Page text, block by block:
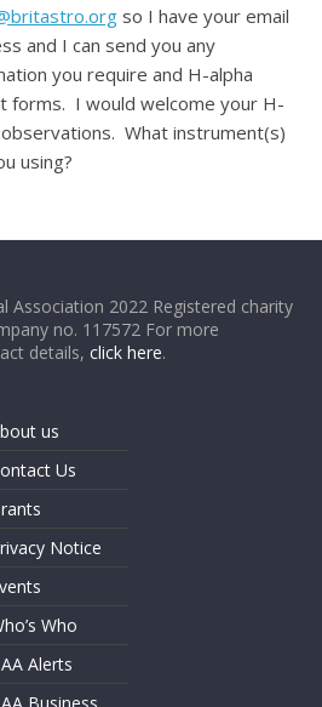
so I have your email
and I can send you any
you require and H-alpha
forms. I would welcome your H-
observations. What instrument(s)
using?
Association 2022 Registered charity
no. 117572 For more
details,click here.
us
Us
Notice
Who
Alerts